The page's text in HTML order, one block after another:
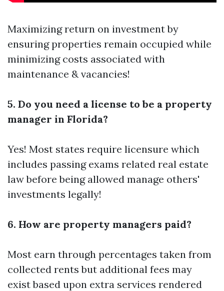
Maximizing return on investment by
ensuring properties remain occupied while
minimizing costs associated with
maintenance & vacancies!
5. Do you need a license to be a property
manager in Florida?
Yes! Most states require licensure which
includes passing exams related real estate
law before being allowed manage others'
investments legally!
6. How are property managers paid?
Most earn through percentages taken from
collected rents but additional fees may
exist based upon extra services rendered